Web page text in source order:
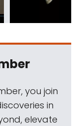
you join
in
elevate